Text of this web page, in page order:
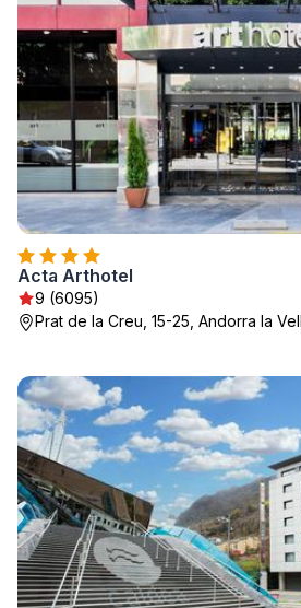
Acta Arthotel
9 (6095)
Prat de la Creu, 15-25, Andorra la